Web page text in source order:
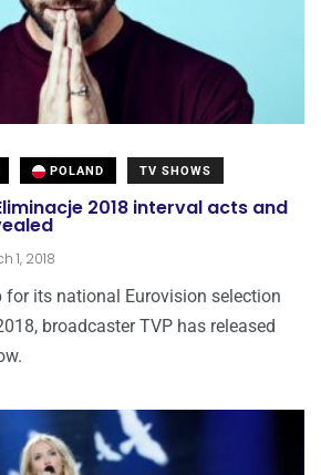
POLAND TV SHOWS
2018 interval acts and
1, 2018
for its national Eurovision selection
broadcaster TVP has released